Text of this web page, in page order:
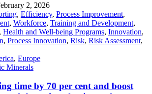
2, 2026
, Efficiency, Process Improvement,
, Workforce, Training and Development,
, Health and Well-being Programs, Innovation,
, Process Innovation, Risk, Risk Assessment,
, Europe
Minerals
time by 70 per cent and boost